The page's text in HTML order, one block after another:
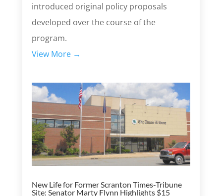
introduced original policy proposals
developed over the course of the
program.
View More →
New Life for Former Scranton Times-Tribune
Site: Senator Marty Flynn Highlights $15